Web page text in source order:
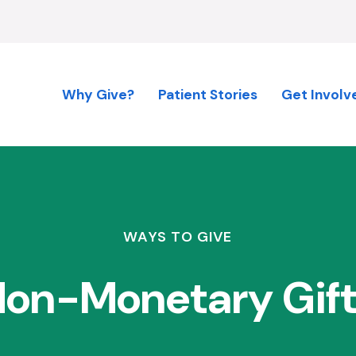
Why Give? Patient Stories Get
WAYS TO GIVE
Monetary